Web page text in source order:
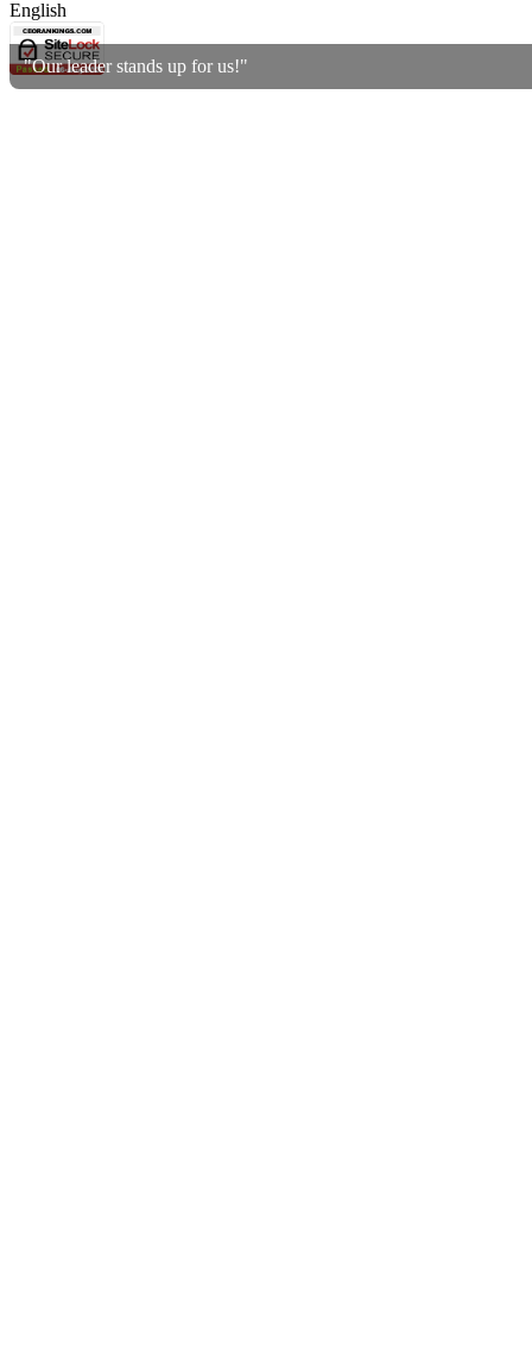
"Our leader stands up for us!"
English